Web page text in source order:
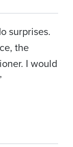
surprises.
the
I would